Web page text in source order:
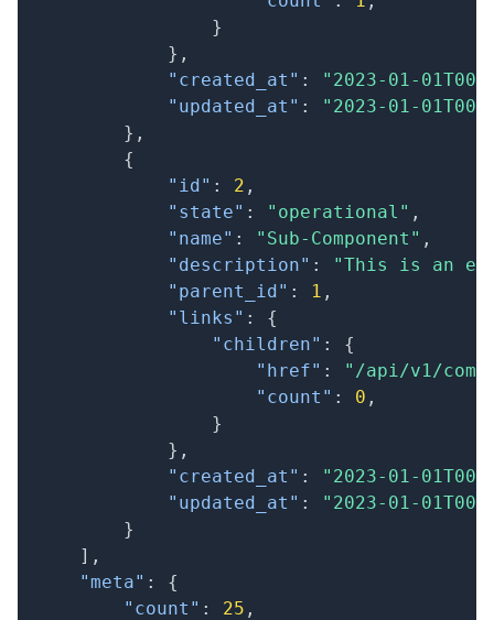
}
} ,
"created_at" :
"2023-01-
"updated_at" :
"2023-01-
} ,
{
"id" : 2 ,
"state" : "operational" ,
"name" : "Sub-Component" ,
"description" :
"This is an
"parent_id" : 1 ,
"links" :
{
"children" :
{
"href" :
"/api/v1/
"count" : 0 ,
}
} ,
"created_at" :
"2023-01-
"updated_at" :
"2023-01-
}
] ,
"meta" :
{
"count" : 25 ,